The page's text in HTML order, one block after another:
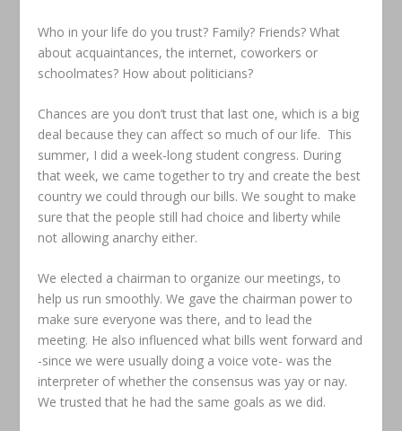
Who in your life do you trust? Family? Friends? What
about acquaintances, the internet, coworkers or
schoolmates? How about politicians?
Chances are you don’t trust that last one, which is a big
deal because they can affect so much of our life. This
summer, I did a week-long student congress. During
that week, we came together to try and create the best
country we could through our bills. We sought to make
sure that the people still had choice and liberty while
not allowing anarchy either.
We elected a chairman to organize our meetings, to
help us run smoothly. We gave the chairman power to
make sure everyone was there, and to lead the
meeting. He also influenced what bills went forward and
-since we were usually doing a voice vote- was the
interpreter of whether the consensus was yay or nay.
We trusted that he had the same goals as we did.